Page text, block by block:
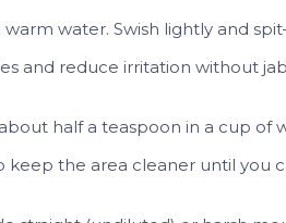
water. Swish lightly and
and reduce irritation without
half a teaspoon in a cup of
keep the area cleaner until you